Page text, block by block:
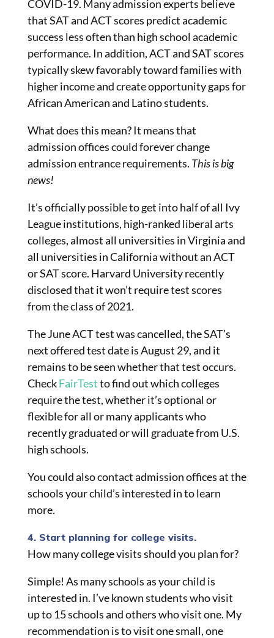
COVID-19. Many admission experts believe
that SAT and ACT scores predict academic
success less often than high school academic
performance. In addition, ACT and SAT scores
typically skew favorably toward families with
higher income and create opportunity gaps for
African American and Latino students.
What does this mean? It means that
admission offices could forever change
admission entrance requirements. This is big
news!
It’s officially possible to get into half of all Ivy
League institutions, high-ranked liberal arts
colleges, almost all universities in Virginia and
all universities in California without an ACT
or SAT score. Harvard University recently
disclosed that it won’t require test scores
from the class of 2021.
The June ACT test was cancelled, the SAT’s
next offered test date is August 29, and it
remains to be seen whether that test occurs.
CheckFairTestto find out which colleges
require the test, whether it’s optional or
flexible for all or many applicants who
recently graduated or will graduate from U.S.
high schools.
You could also contact admission offices at the
schools your child’s interested in to learn
more.
4. Start planning for college visits.
How many college visits should you plan for?
Simple! As many schools as your child is
interested in. I’ve known students who visit
up to 15 schools and others who visit one. My
recommendation is to visit one small, one